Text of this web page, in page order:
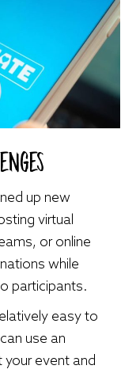
up new
virtual
or online
while
participants.
easy to
use an
event and